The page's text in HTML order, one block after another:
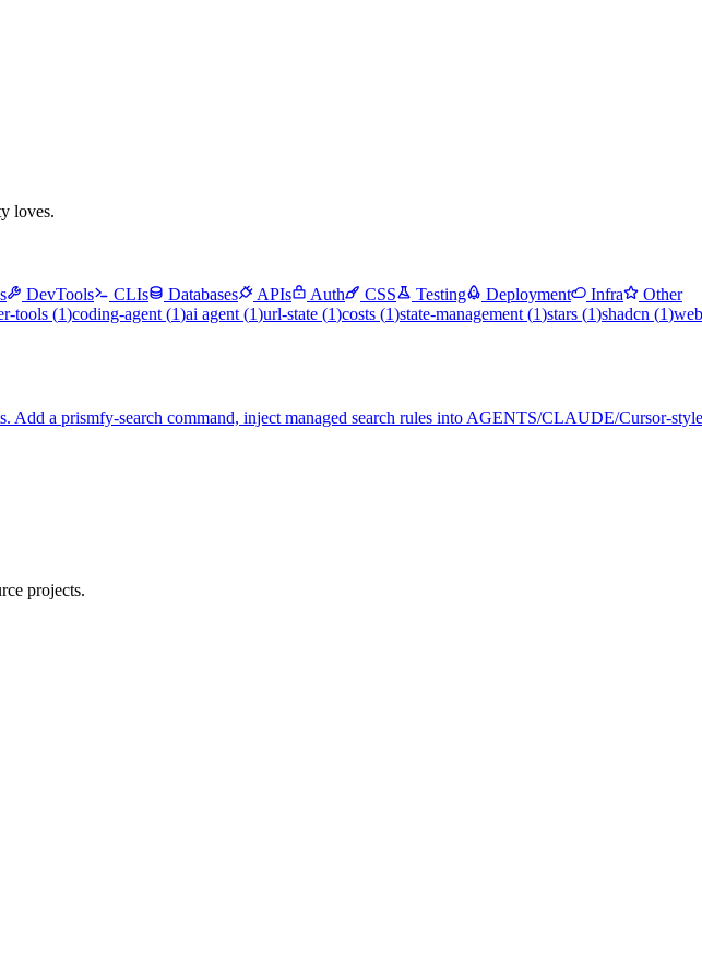
loves.
DevTools CLIs Databases APIs Auth CSS Testing Deployment Infra
Other
tools (1)coding-agent (1)ai agent (1)url-state (1)costs (1)state-management (1)stars (1)shadcn (1)
Add a prismfy-search command, inject managed search rules into AGENTS/CLAUDE/Cursor-
projects.